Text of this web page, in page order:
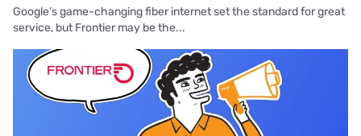
Google’s game-changing fiber internet set the standard for great
service, but Frontier may be the...